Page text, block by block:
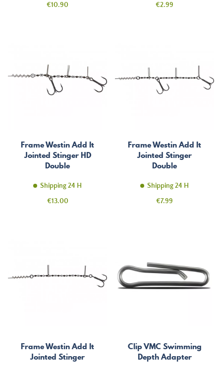
Price
€10.90
Price
€2.99
Frame Westin Add It
Jointed Stinger HD
Double
Shipping 24 H
Price
€13.00
Frame Westin Add It
Jointed Stinger
Double
Shipping 24 H
Price
€7.99
Frame Westin Add It
Jointed Stinger
Clip VMC Swimming
Depth Adapter